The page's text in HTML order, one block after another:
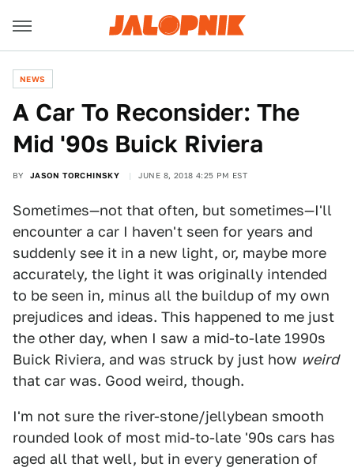
NEWS
A Car To Reconsider: The
Mid '90s Buick Riviera
BY JASON TORCHINSKY JUNE 8, 2018 4:25 PM EST
Sometimes—not that often, but sometimes—I'll
encounter a car I haven't seen for years and
suddenly see it in a new light, or, maybe more
accurately, the light it was originally intended
to be seen in, minus all the buildup of my own
prejudices and ideas. This happened to me just
the other day, when I saw a mid-to-late 1990s
Buick Riviera, and was struck by just how weird
that car was. Good weird, though.
I'm not sure the river-stone/jellybean smooth
rounded look of most mid-to-late '90s cars has
aged all that well, but in every generation of